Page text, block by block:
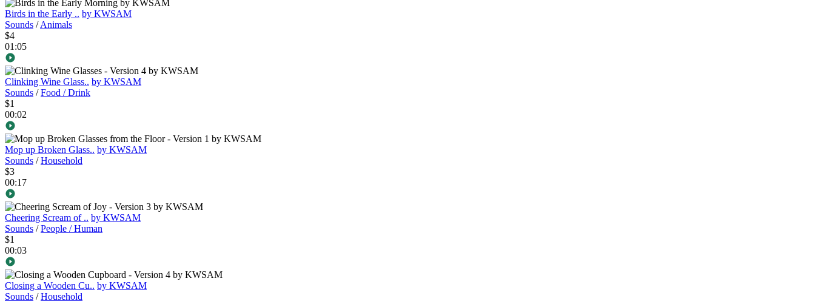
Birds in the Early .. by KWSAM
Sounds /Animals
$4
01:05
Clinking Wine Glass.. by KWSAM
Sounds /Food / Drink
$1
00:02
Mop up Broken Glass.. by KWSAM
Sounds /Household
$3
00:17
Cheering Scream of .. by KWSAM
Sounds /People / Human
$1
00:03
Closing a Wooden Cu.. by KWSAM
Sounds /Household